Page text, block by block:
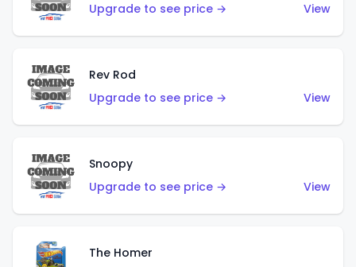
Upgrade to see price →
View
Rev Rod
Upgrade to see price →
View
Snoopy
Upgrade to see price →
View
The Homer